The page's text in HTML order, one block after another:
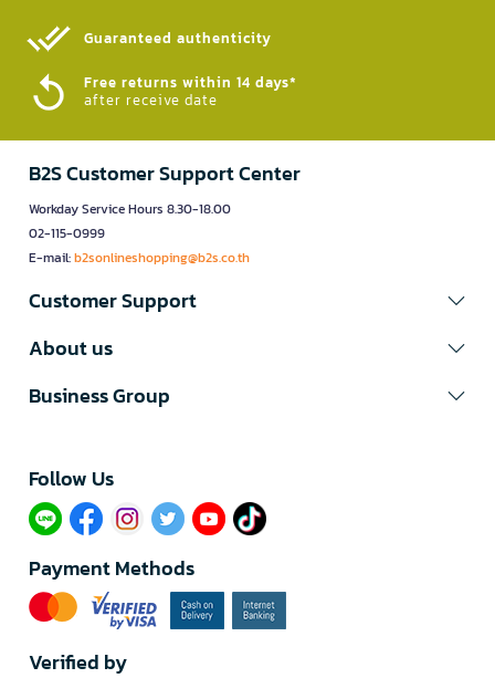
Guaranteed authenticity​
Free returns within 14 days*
after receive date
B2S Customer Support Center
Workday Service Hours 8.30-18.00
02-115-0999
E-mail:b2sonlineshopping@b2s.co.th
Customer Support
About us
Business Group
Follow Us​
Payment Methods
Verified by